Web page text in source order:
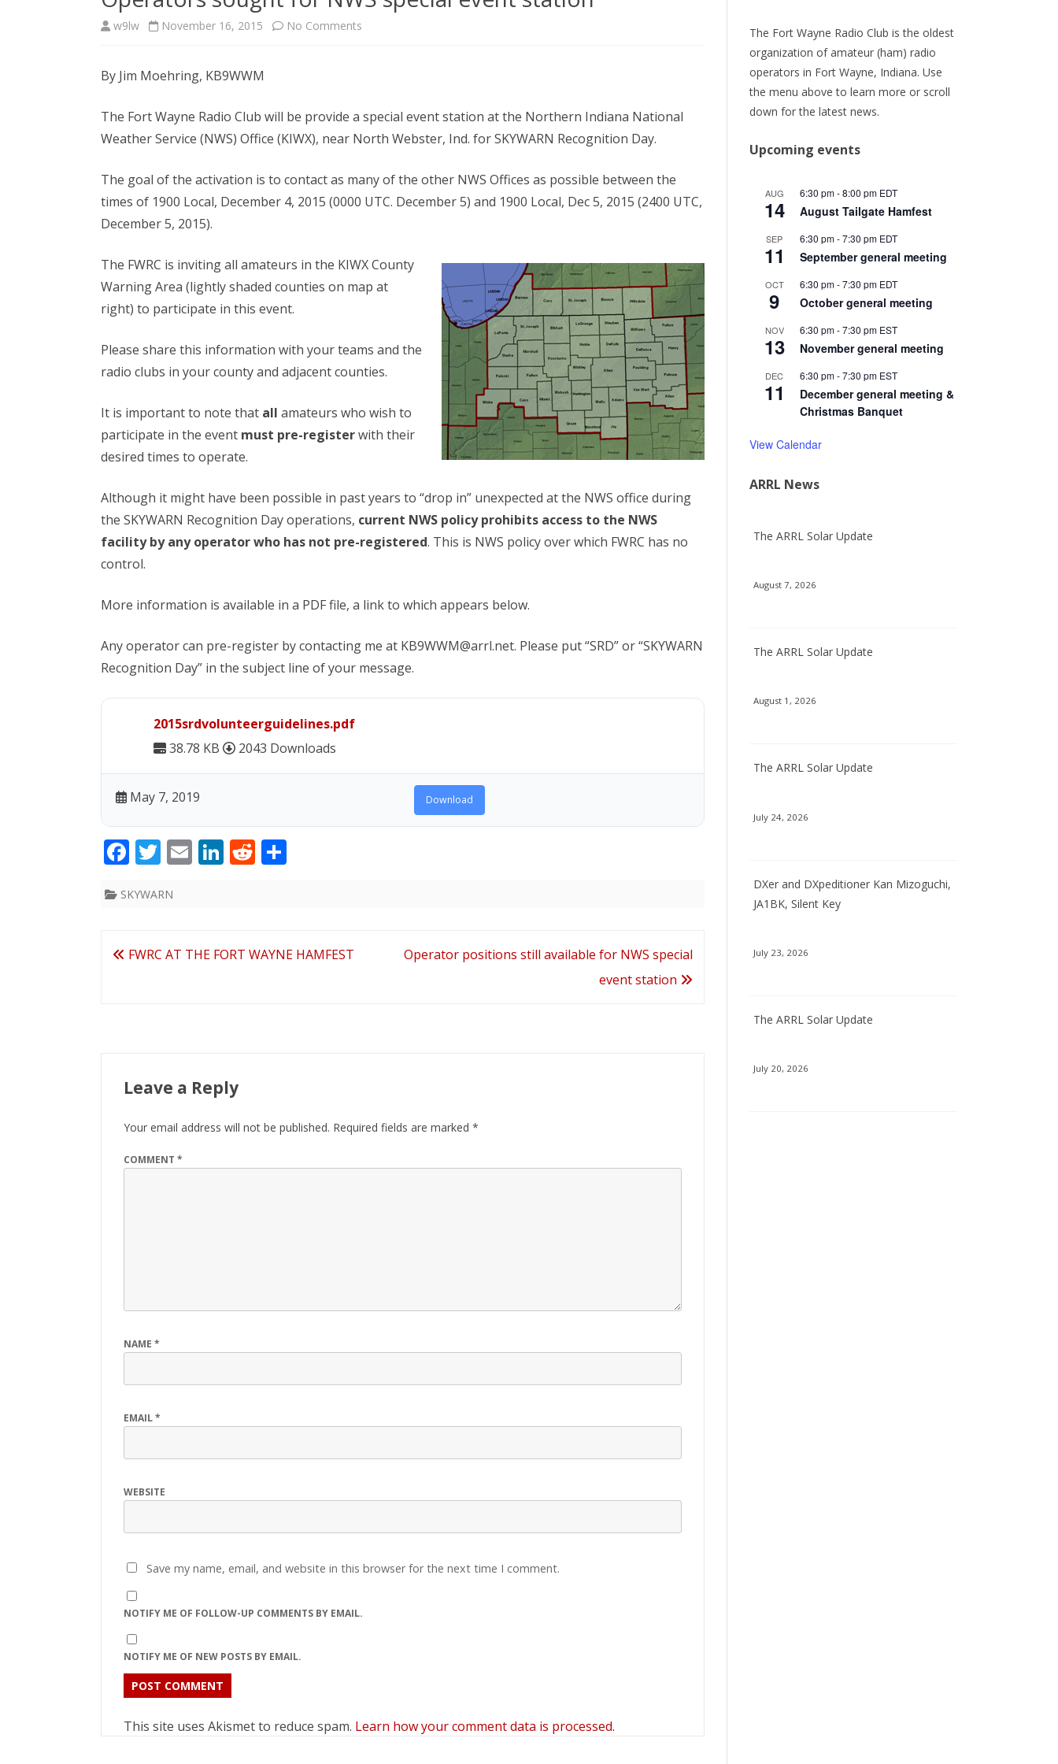
JOIN/RENEW
w9lw November 16, 2015 No Comments
NWS
event
By Jim Moehring, KB9WWM
The Fort Wayne Radio Club will be provide a special event station at the Northern Indiana National
Weather Service (NWS) Office (KIWX), near North Webster, Ind. for SKYWARN Recognition Day.
The goal of the activation is to contact as many of the other NWS Offices as possible between the
times of 1900 Local, December 4, 2015 (0000 UTC. December 5) and 1900 Local, Dec 5, 2015 (2400 UTC,
December 5, 2015).
The FWRC is inviting all amateurs in the KIWX County
Warning Area (lightly shaded counties on map at
right) to participate in this event.
Please share this information with your teams and the
radio clubs in your county and adjacent counties.
It is important to note that all amateurs who wish to
participate in the event must pre-registerwith their
desired times to operate.
Although it might have been possible in past years to “drop in” unexpected at the NWS office during
the SKYWARN Recognition Day operations, current NWS policyprohibits access to the NWS
facility by any operator who has not pre-registered. This is NWS policy over which FWRC has no
control.
More information is available in a PDF file, a link to which appears below.
Any operator can pre-register by contacting me at KB9WWM@arrl.net. Please put “SRD” or “SKYWARN
Recognition Day” in the subject line of your message.
2015srdvolunteerguidelines.pdf
38.78 KB
2043 Downloads
May 7, 2019 Download
F
ac
e
o
T
w
itt
E
m
Li
n
dI
R
e
t
SKYWARN
PostFWRC AT THE FORT WAYNE HAMFEST
Operator positions still available for NWS special
event station
Leave a Reply
Your email address will not be published. Required fields are marked *
COMMENT *
NAME *
EMAIL*
WEBSITE
Save my name, email, and website in this browser for the next time I comment.
NOTIFY ME OF FOLLOW-UP COMMENTS BY EMAIL.
NOTIFY ME OF NEW POSTS BY EMAIL.
This site uses Akismet to reduce spam. Learn how your comment data is processed.
The Fort Wayne Radio Club is the oldest
organization of amateur (ham) radio
operators in Fort Wayne, Indiana. Use
the menu above to learn more or scroll
down for the latest news.
Upcoming events
AUG
14
6:30 pm-8:00 pm EDT
August Tailgate Hamfest
SEP
11
6:30 pm-7:30 pm EDT
September general meeting
OCT
9
6:30 pm-7:30 pm EDT
October general meeting
NOV
13
6:30 pm-7:30 pm EST
November general meeting
DEC
11
6:30 pm-7:30 pm EST
December general meeting &
Christmas Banquet
View Calendar
ARRL News
The ARRL Solar Update
August 7, 2026
The ARRL Solar Update
August 1, 2026
The ARRL Solar Update
July 24, 2026
DXer and DXpeditioner Kan Mizoguchi,
JA1BK, Silent Key
July 23, 2026
The ARRL Solar Update
July 20, 2026